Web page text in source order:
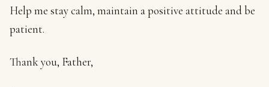
Help me stay calm, maintain a positive attitude and be
patient.
Thank you, Father,